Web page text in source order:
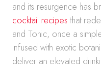
and its resurgence has
cocktail recipesthat
and Tonic, once a
infused with exotic
deliver an elevated